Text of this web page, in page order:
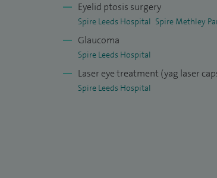
Eyelid ptosis surgery
Spire Leeds Hospital Spire Methley
Glaucoma
Spire Leeds Hospital
Laser eye treatment (yag laser
Spire Leeds Hospital